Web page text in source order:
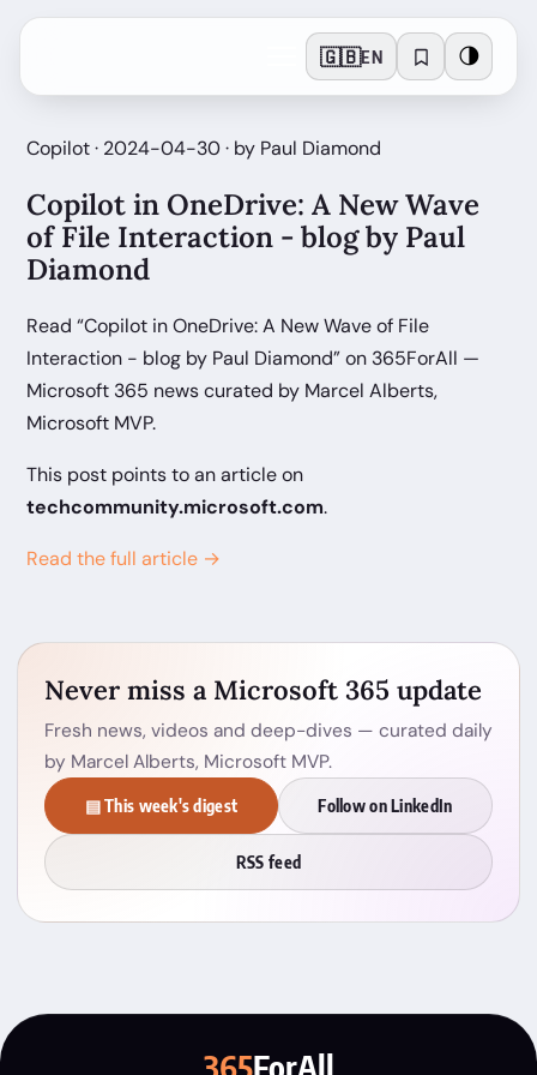
🇬🇧EN 🌗
Copilot · 2024-04-30 · by Paul Diamond
Copilot in OneDrive: A New Wave
of File Interaction - blog by Paul
Diamond
Read “Copilot in OneDrive: A New Wave of File
Interaction - blog by Paul Diamond” on 365ForAll —
Microsoft 365 news curated by Marcel Alberts,
Microsoft MVP.
This post points to an article on
techcommunity.microsoft.com.
Read the full article →
Never miss a Microsoft 365 update
Fresh news, videos and deep-dives — curated daily
by Marcel Alberts, Microsoft MVP.
▤ This week's digest Follow on LinkedIn
RSS feed
365ForAll